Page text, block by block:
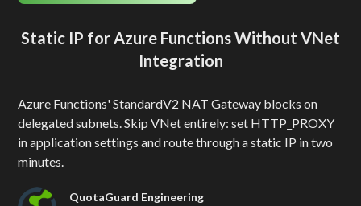
Static IP for Azure Functions Without VNet
Integration
Azure Functions' StandardV2 NAT Gateway blocks on
delegated subnets. Skip VNet entirely: set HTTP_PROXY
in application settings and route through a static IP in two
minutes.
QuotaGuard Engineering